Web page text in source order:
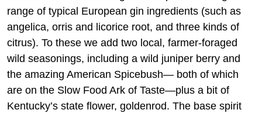
range of typical European gin ingredients (such as
angelica, orris and licorice root, and three kinds of
citrus). To these we add two local, farmer-foraged
wild seasonings, including a wild juniper berry and
the amazing American Spicebush— both of which
are on the Slow Food Ark of Taste—plus a bit of
Kentucky’s state flower, goldenrod. The base spirit